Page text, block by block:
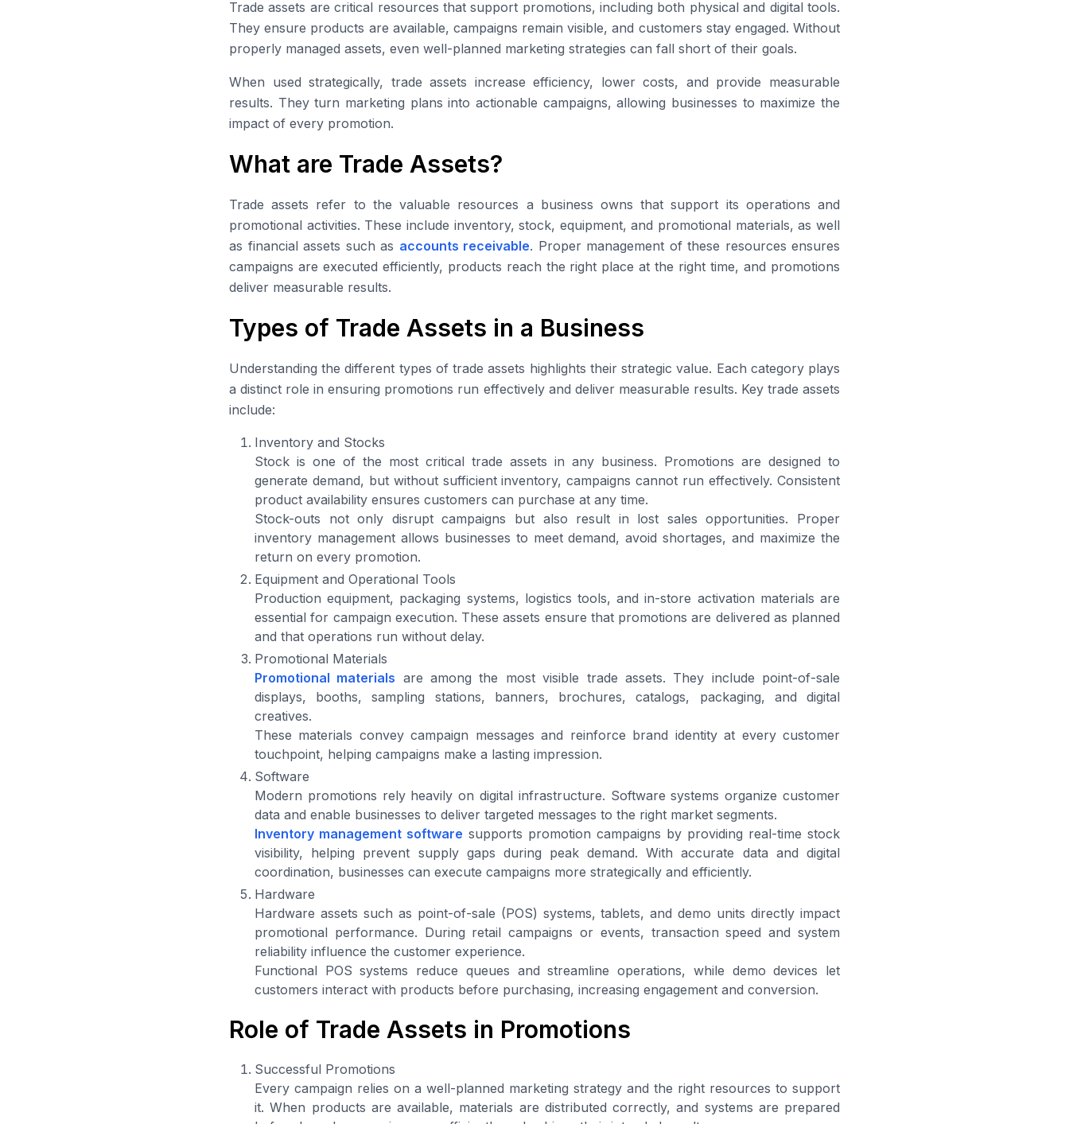
Trade assets are critical resources that support promotions, including both physical and digital tools.
They ensure products are available, campaigns remain visible, and customers stay engaged. Without
properly managed assets, even well-planned marketing strategies can fall short of their goals.
When used strategically, trade assets increase efficiency, lower costs, and provide measurable
results. They turn marketing plans into actionable campaigns, allowing businesses to maximize the
impact of every promotion.
What are Trade Assets?
Trade assets refer to the valuable resources a business owns that support its operations and
promotional activities. These include inventory, stock, equipment, and promotional materials, as well
as financial assets such as accounts receivable. Proper management of these resources ensures
campaigns are executed efficiently, products reach the right place at the right time, and promotions
deliver measurable results.
Types of Trade Assets in a Business
Understanding the different types of trade assets highlights their strategic value. Each category plays
a distinct role in ensuring promotions run effectively and deliver measurable results. Key trade assets
include:
Inventory and Stocks
Stock is one of the most critical trade assets in any business. Promotions are designed to
generate demand, but without sufficient inventory, campaigns cannot run effectively. Consistent
product availability ensures customers can purchase at any time.
Stock-outs not only disrupt campaigns but also result in lost sales opportunities. Proper
inventory management allows businesses to meet demand, avoid shortages, and maximize the
return on every promotion.
Equipment and Operational Tools
Production equipment, packaging systems, logistics tools, and in-store activation materials are
essential for campaign execution. These assets ensure that promotions are delivered as planned
and that operations run without delay.
Promotional Materials
Promotional materials are among the most visible trade assets. They include point-of-sale
displays, booths, sampling stations, banners, brochures, catalogs, packaging, and digital
creatives.
These materials convey campaign messages and reinforce brand identity at every customer
touchpoint, helping campaigns make a lasting impression.
Software
Modern promotions rely heavily on digital infrastructure. Software systems organize customer
data and enable businesses to deliver targeted messages to the right market segments.
Inventory management software supports promotion campaigns by providing real-time stock
visibility, helping prevent supply gaps during peak demand. With accurate data and digital
coordination, businesses can execute campaigns more strategically and efficiently.
Hardware
Hardware assets such as point-of-sale (POS) systems, tablets, and demo units directly impact
promotional performance. During retail campaigns or events, transaction speed and system
reliability influence the customer experience.
Functional POS systems reduce queues and streamline operations, while demo devices let
customers interact with products before purchasing, increasing engagement and conversion.
Role of Trade Assets in Promotions
Successful Promotions
Every campaign relies on a well-planned marketing strategy and the right resources to support
it. When products are available, materials are distributed correctly, and systems are prepared